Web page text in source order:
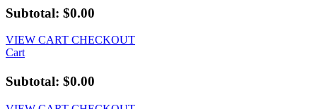
Subtotal: $0.00
VIEW CART CHECKOUT
Cart
Subtotal: $0.00